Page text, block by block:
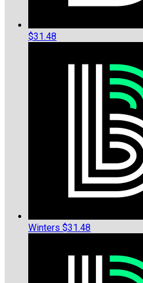
$31.48
Winters $31.48